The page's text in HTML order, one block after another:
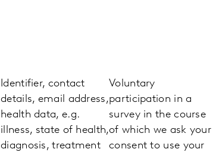
Identifier, contact
details, email address,
health data, e.g.
illness, state of health,
diagnosis, treatment
Voluntary
participation in a
survey in the course
of which we ask your
consent to use your